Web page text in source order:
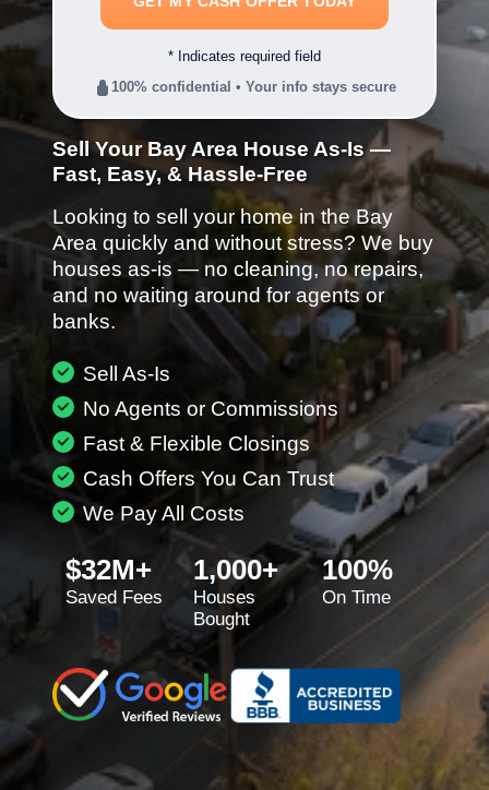
* Indicates required field
100% confidential • Your info stays secure
Sell Your Bay Area House As-Is —
Fast, Easy, & Hassle-Free
Looking to sell your home in the Bay
Area quickly and without stress? We buy
houses as-is — no cleaning, no repairs,
and no waiting around for agents or
banks.
Sell As-Is
No Agents or Commissions
Fast & Flexible Closings
Cash Offers You Can Trust
We Pay All Costs
$32M+
Saved Fees
1,000+
Houses
Bought
100%
On Time